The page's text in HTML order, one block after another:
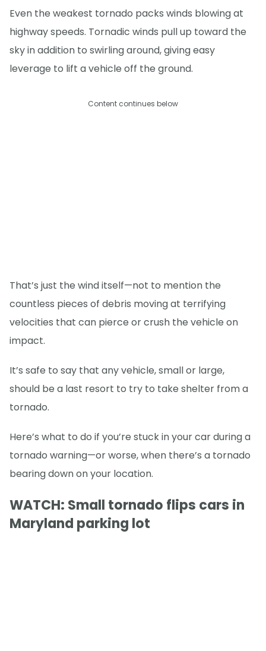
Even the weakest tornado packs winds blowing at
highway speeds. Tornadic winds pull up toward the
sky in addition to swirling around, giving easy
leverage to lift a vehicle off the ground.
Content continues below
That’s just the wind itself—not to mention the
countless pieces of debris moving at terrifying
velocities that can pierce or crush the vehicle on
impact.
It’s safe to say that any vehicle, small or large,
should be a last resort to try to take shelter from a
tornado.
Here’s what to do if you’re stuck in your car during a
tornado warning—or worse, when there’s a tornado
bearing down on your location.
WATCH: Small tornado flips cars in
Maryland parking lot